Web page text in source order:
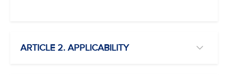
ARTICLE 2. APPLICABILITY